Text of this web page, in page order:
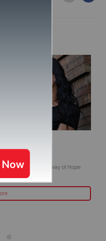
Green Bay's Pathway of Hope